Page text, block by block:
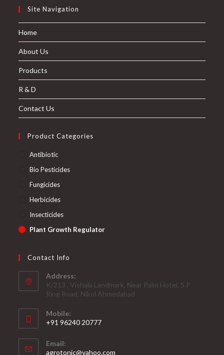
Site Navigation
Home
About Us
Products
R & D
Contact Us
Product Categories
Antibiotic
Bio Pesticides
Fungicides
Herbicides
Insecticides
Plant Growth Regulator
Contact Info
Address:
K/213 , Vishala Landmark, Near Palm Hotel, S.P
Ring Road, Nikol Ahmedabad
Mobile:
+91 96240 20777
in
Email:
agrotonic@yahoo.com